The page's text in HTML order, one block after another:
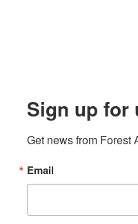
Sign up for
Get news from Forest
Email